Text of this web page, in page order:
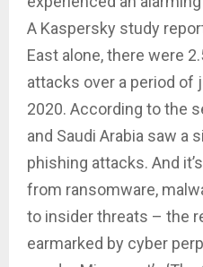
A Kaspersky study
East alone, there were
attacks over a period of
2020. According to the
and Saudi Arabia saw a
phishing attacks. And
from ransomware,
to insider threats – the
earmarked by cyber